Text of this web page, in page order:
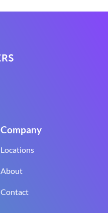
Company
Locations
About
Contact